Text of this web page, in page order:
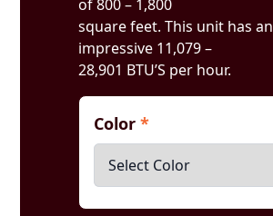
of 800 – 1,800
square feet. This unit has an
impressive 11,079 –
28,901 BTU’S per hour.
Color*